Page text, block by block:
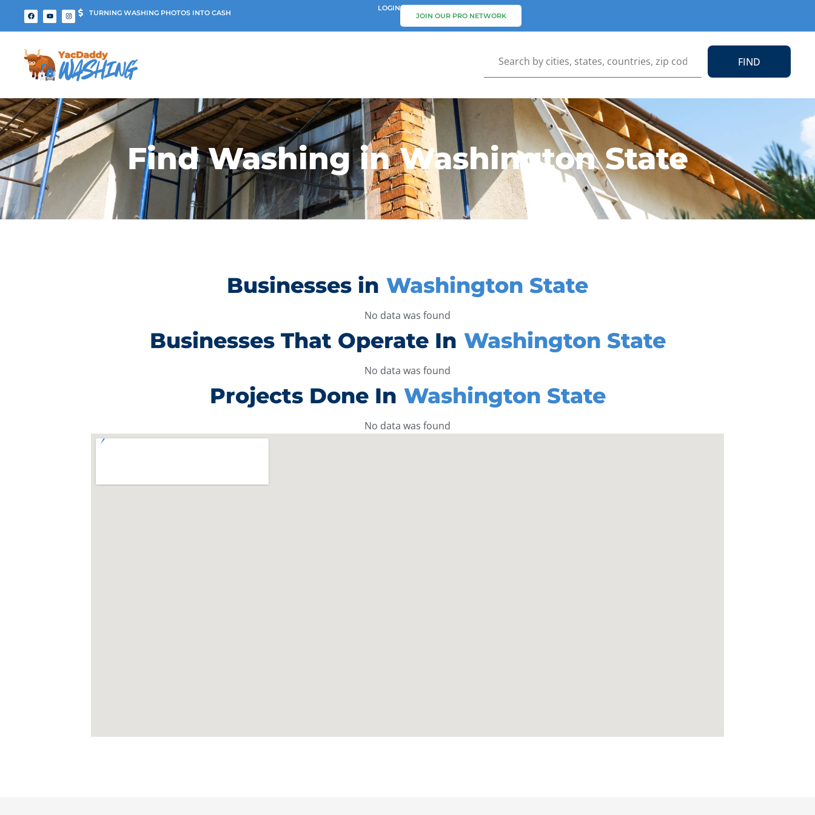
TURNING WASHING PHOTOS INTO CASH
LOGIN
JOIN OUR PRO NETWORK
Find Washing in Washington State
Businesses in Washington State
No data was found
Businesses That Operate In Washington State
No data was found
Projects Done In Washington State
No data was found